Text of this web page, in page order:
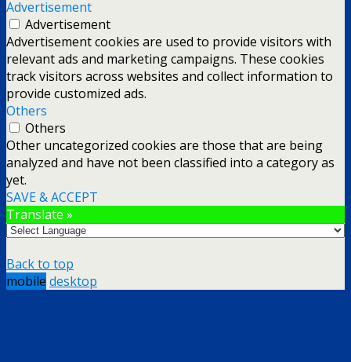
Advertisement
Advertisement
Advertisement cookies are used to provide visitors with
relevant ads and marketing campaigns. These cookies
track visitors across websites and collect information to
provide customized ads.
Others
Others
Other uncategorized cookies are those that are being
analyzed and have not been classified into a category as
yet.
SAVE & ACCEPT
Translate »
Back to top
mobile desktop